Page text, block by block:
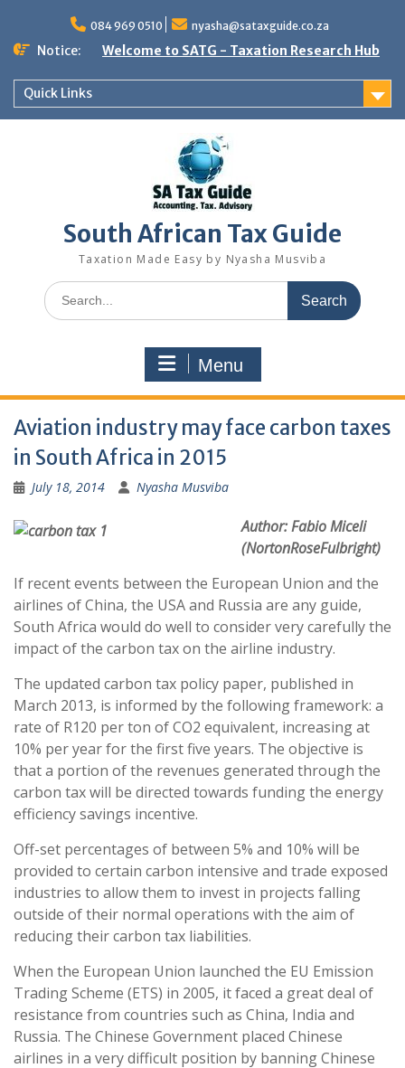
content
084 969 0510 nyasha@sataxguide.co.za
Notice: Welcome to SATG - Taxation Research Hub
Quick Links
South African Tax Guide
Taxation Made Easy by Nyasha Musviba
Search
for:
Menu
Aviation industry may face carbon taxes
in South Africa in 2015
July 18, 2014 Nyasha Musviba
Author: Fabio Miceli
(NortonRoseFulbright)
If recent events between the European Union and the
airlines of China, the USA and Russia are any guide,
South Africa would do well to consider very carefully the
impact of the carbon tax on the airline industry.
The updated carbon tax policy paper, published in
March 2013, is informed by the following framework: a
rate of R120 per ton of CO2 equivalent, increasing at
10% per year for the first five years. The objective is
that a portion of the revenues generated through the
carbon tax will be directed towards funding the energy
efficiency savings incentive.
Off-set percentages of between 5% and 10% will be
provided to certain carbon intensive and trade exposed
industries to allow them to invest in projects falling
outside of their normal operations with the aim of
reducing their carbon tax liabilities.
When the European Union launched the EU Emission
Trading Scheme (ETS) in 2005, it faced a great deal of
resistance from countries such as China, India and
Russia. The Chinese Government placed Chinese
airlines in a very difficult position by banning Chinese